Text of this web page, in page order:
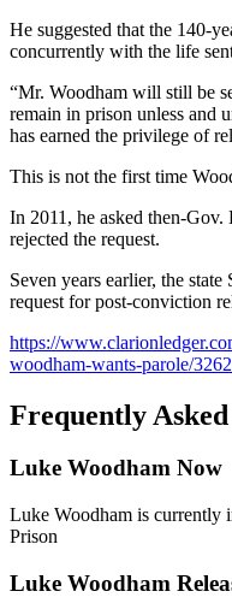
He suggested that the 140-
concurrently with the life
“Mr. Woodham will still be
remain in prison unless and
has earned the privilege of
This is not the first time
In 2011, he asked then-
rejected the request.
Seven years earlier, the
request for post-conviction
https://
woodham-wants-parole/
Frequently
Luke Woodham Now
Luke Woodham is currently
Prison
Luke Woodham